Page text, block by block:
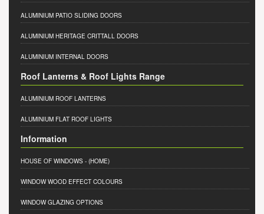
ALUMINIUM PATIO SLIDING DOORS
ALUMINIUM HERITAGE CRITTALL DOORS
ALUMINIUM INTERNAL DOORS
Roof Lanterns & Roof Lights Range
ALUMINIUM ROOF LANTERNS
ALUMINIUM FLAT ROOF LIGHTS
Information
HOUSE OF WINDOWS - (HOME)
WINDOW WOOD EFFECT COLOURS
WINDOW GLAZING OPTIONS